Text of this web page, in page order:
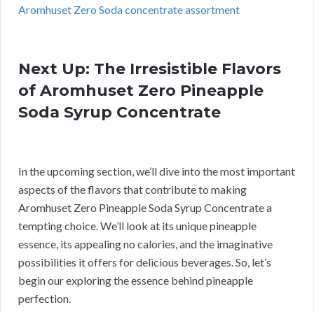
Aromhuset Zero Soda concentrate assortment
Next Up: The Irresistible Flavors
of Aromhuset Zero Pineapple
Soda Syrup Concentrate
In the upcoming section, we’ll dive into the most important
aspects of the flavors that contribute to making
Aromhuset Zero Pineapple Soda Syrup Concentrate a
tempting choice. We’ll look at its unique pineapple
essence, its appealing no calories, and the imaginative
possibilities it offers for delicious beverages. So, let’s
begin our exploring the essence behind pineapple
perfection.